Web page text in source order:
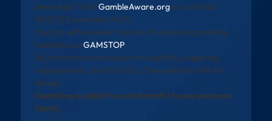
Need help? VisitGambleAware.orgor call 0808
8020 133 (available 24/7).
You can self-exclude from all UK-licensed gambling
websites via GAMSTOP.
All promotions are subject to eligibility, wagering
requirements, and full T&Cs. See operator site for
details.
Gambling is addictive and harmful to you and your
family